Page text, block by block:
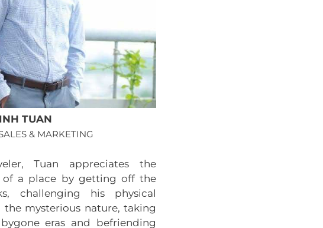
TUAN
& MARKETING
Tuan appreciates the
of a place by getting off the
challenging his physical
mysterious nature, taking
eras and befriending